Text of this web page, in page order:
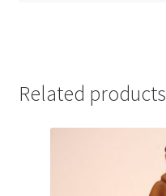
Related products